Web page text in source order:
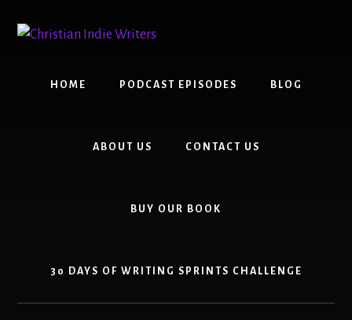
content
primary
HOME PODCAST EPISODES BLOG
ABOUT US CONTACT US
BUY OUR BOOK
30 DAYS OF WRITING SPRINTS CHALLENGE